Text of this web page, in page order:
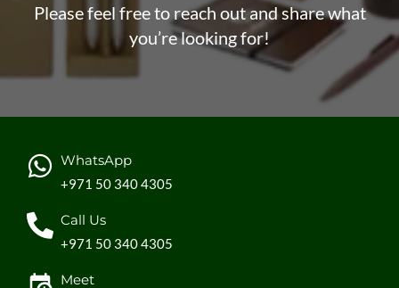
Please feel free to reach out and share what
you’re looking for!
WhatsApp
+971 50 340 4305
Call Us
+971 50 340 4305
Meet